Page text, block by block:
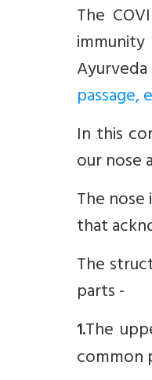
The
In this
our nose
The
that
The
parts -
1.The
common